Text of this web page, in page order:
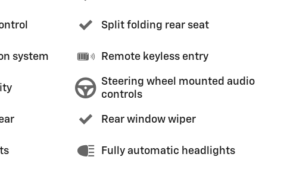
system
Split folding rear seat
Remote keyless entry
Steering wheel mounted audio
controls
Rear window wiper
Fully automatic headlights